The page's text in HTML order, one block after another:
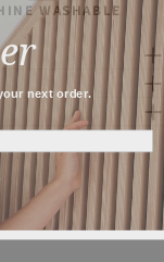
WASHABLE
next order.